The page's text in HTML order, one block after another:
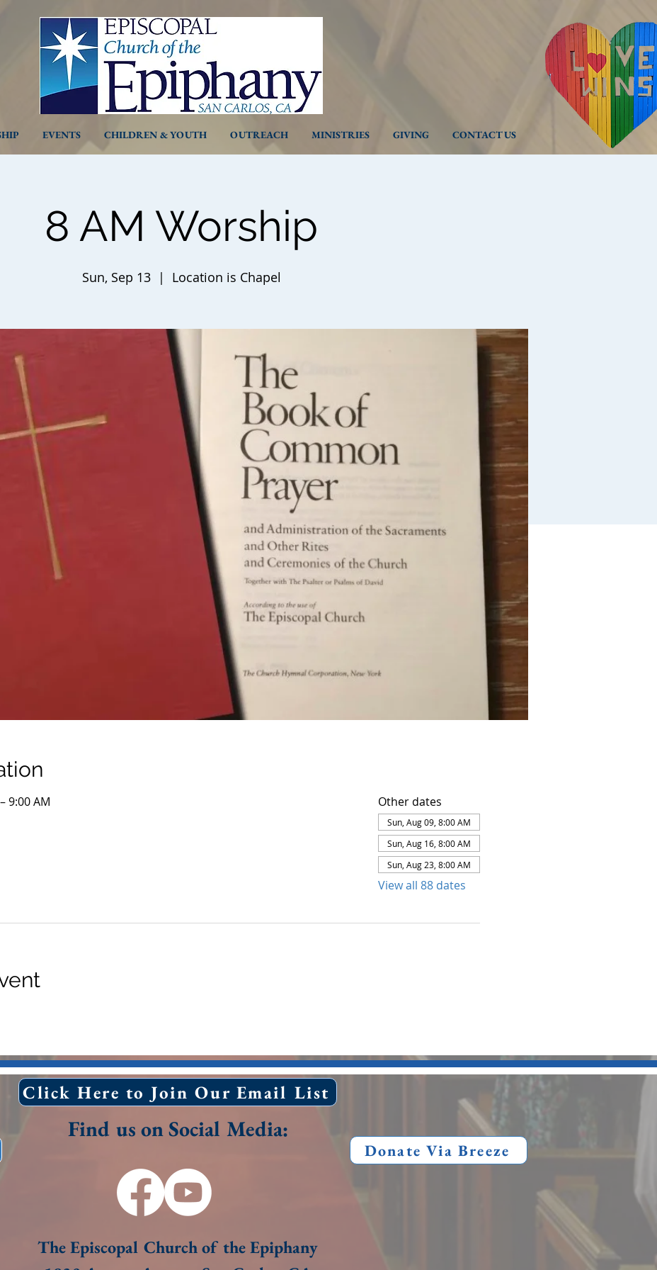
EVENTS CHILDREN & YOUTH OUTREACH MINISTRIES GIVING CONTACT US
8 AM Worship
Sun, Sep 13
  |
Location is Chapel
9:00 AM
Other dates
Sun, Aug 09, 8:00 AM
Sun, Aug 16, 8:00 AM
Sun, Aug 23, 8:00 AM
View all 88 dates
Click Here to Join Our Email List
Find us on Social Media:
Donate Via Breeze
The Episcopal Church of the Epiphany